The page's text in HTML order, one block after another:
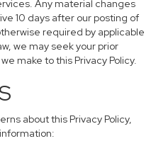
Any material changes
10 days after our posting of
required by applicable
we may seek your prior
make to this Privacy Policy.
about this Privacy Policy,